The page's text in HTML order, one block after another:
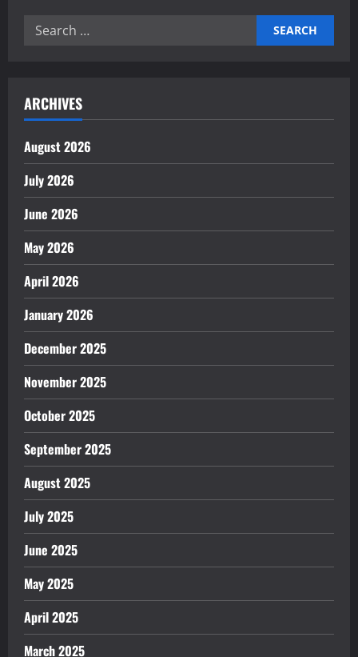
Search
ARCHIVES
August 2026
July 2026
June 2026
May 2026
April 2026
January 2026
December 2025
November 2025
October 2025
September 2025
August 2025
July 2025
June 2025
May 2025
April 2025
March 2025